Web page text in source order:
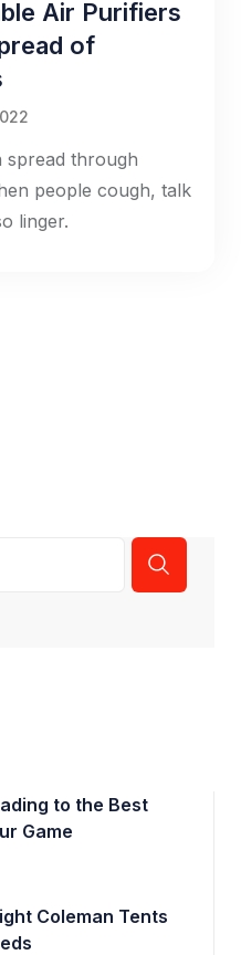
Air Purifiers
of
spread through
people cough, talk
linger.
to the Best
Game
Coleman Tents